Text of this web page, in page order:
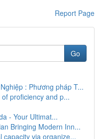
Report Page
Go
: Phương pháp T...
proficiency and p...
- Your Ultimat...
Bringing Modern Inn...
capacity via organize...